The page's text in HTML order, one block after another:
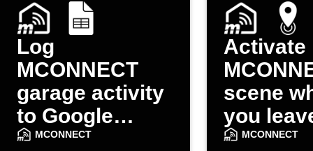
Log
MCONNECT
garage activity
to Google
Sheets
MCONNECT
Activate
scene
you
home
MCONNECT